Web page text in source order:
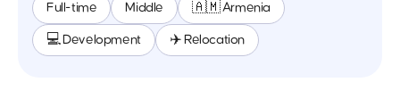
Full-time Middle 🇦🇲 Armenia
💻 Development ✈️ Relocation